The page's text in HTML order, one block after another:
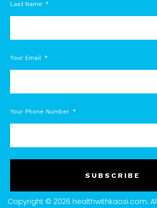
Last Name
Your Email
Your Phone Number
SUBSCRIBE
Copyright © 2026 healthwithkaosi.com.